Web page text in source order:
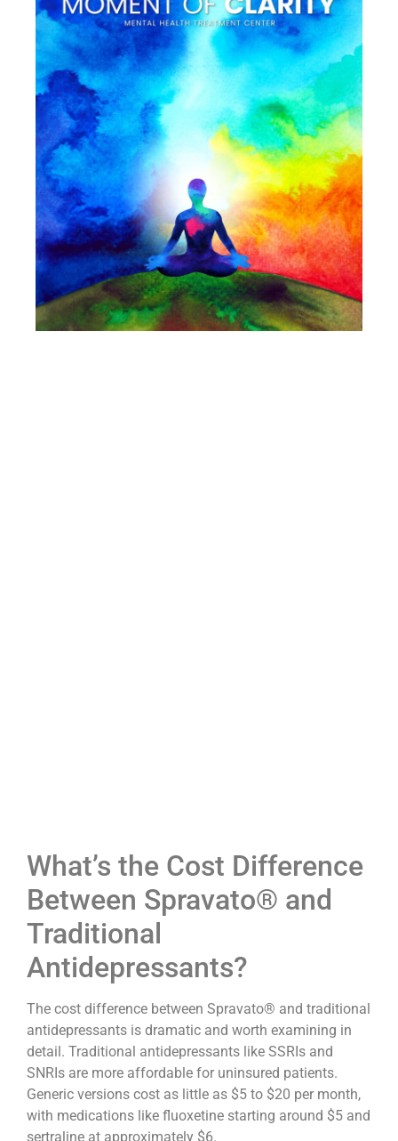
What’s the Cost Difference
Between Spravato® and
Traditional
Antidepressants?
The cost difference between Spravato® and traditional
antidepressants is dramatic and worth examining in
detail. Traditional antidepressants like SSRIs and
SNRIs are more affordable for uninsured patients.
Generic versions cost as little as $5 to $20 per month,
with medications like fluoxetine starting around $5 and
sertraline at approximately $6.